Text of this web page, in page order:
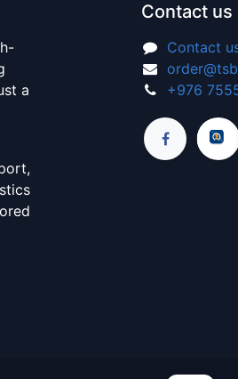
a
Contact us
Contact
+976